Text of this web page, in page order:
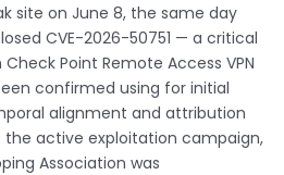
site on June 8, the same day
CVE-2026-50751 — a critical
Point Remote Access VPN
confirmed using for initial
alignment and attribution
active exploitation campaign,
Association was